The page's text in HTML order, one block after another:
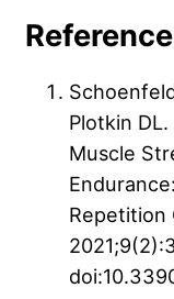
Plotkin
Muscle
Repetition